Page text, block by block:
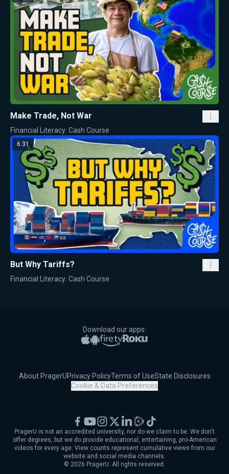
Make Trade, Not War
Financial Literacy: Cash Course
6:31
But Why Tariffs?
Financial Literacy: Cash Course
Download our apps:
Apple App Store
Google PlayAmazon Fire TV
Roku
About PragerUPrivacy PolicyTerms of UseState Disclosures
Cookie & Data Preferences
© 2026 PragerU. All rights reserved.
PragerU is not an accredited university, nor do we claim to be. We don't
offer degrees, but we do provide educational, entertaining, pro-American
videos for every age. View counts represent cumulative views from our
website and social media channels.
Facebook
YouTubeInstagram
X LinkedIn
RumbleTikTok